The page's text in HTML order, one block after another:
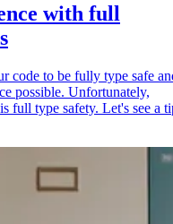
with full
code to be fully type safe
possible. Unfortunately,
full type safety. Let's see a